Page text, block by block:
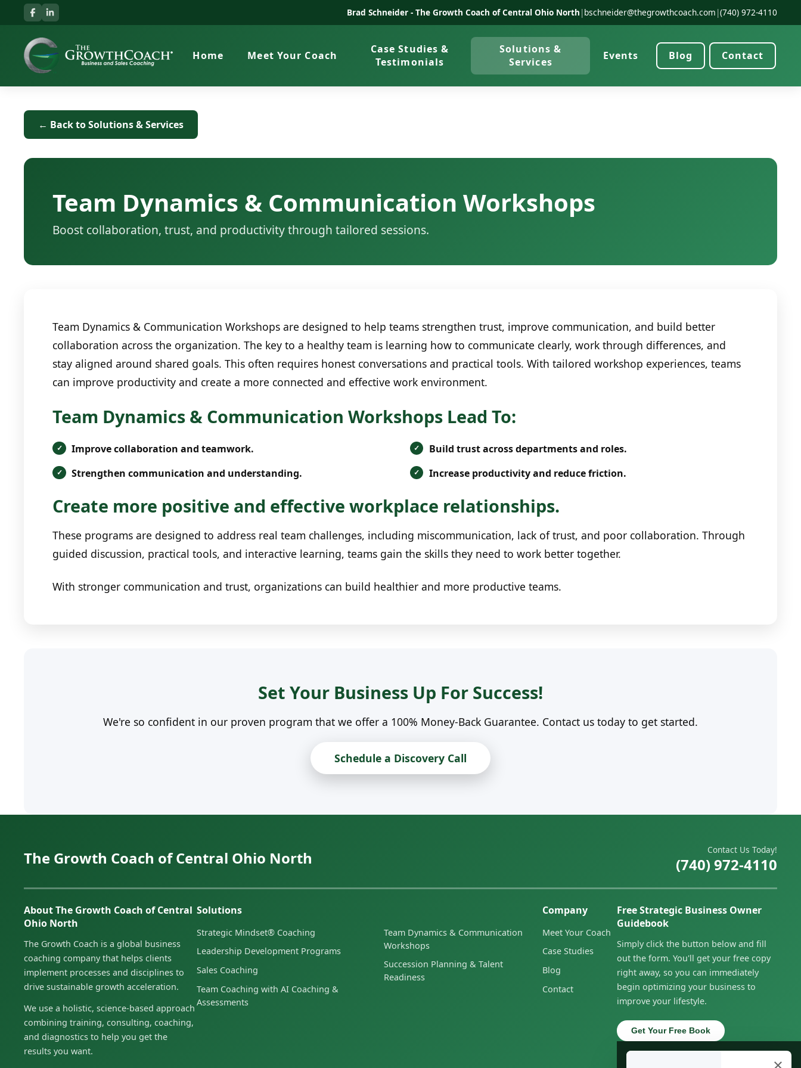
Brad Schneider - The Growth Coach of Central Ohio North |bschneider@thegrowthcoach.com |(740) 972-4110
Home Meet Your Coach
Case Studies &
Testimonials
Solutions &
Services
Events Blog Contact
← Back to Solutions & Services
Team Dynamics & Communication Workshops
Boost collaboration, trust, and productivity through tailored sessions.
Team Dynamics & Communication Workshops are designed to help teams strengthen trust, improve communication, and build better
collaboration across the organization. The key to a healthy team is learning how to communicate clearly, work through differences, and
stay aligned around shared goals. This often requires honest conversations and practical tools. With tailored workshop experiences, teams
can improve productivity and create a more connected and effective work environment.
Team Dynamics & Communication Workshops Lead To:
Improve collaboration and teamwork.
Build trust across departments and roles.
Strengthen communication and understanding.
Increase productivity and reduce friction.
Create more positive and effective workplace relationships.
These programs are designed to address real team challenges, including miscommunication, lack of trust, and poor collaboration. Through
guided discussion, practical tools, and interactive learning, teams gain the skills they need to work better together.
With stronger communication and trust, organizations can build healthier and more productive teams.
Set Your Business Up For Success!
We're so confident in our proven program that we offer a 100% Money-Back Guarantee. Contact us today to get started.
Schedule a Discovery Call
The Growth Coach of Central Ohio North Contact Us Today!
(740) 972-4110
About The Growth Coach of Central
Ohio North
The Growth Coach is a global business
coaching company that helps clients
implement processes and disciplines to
drive sustainable growth acceleration.
We use a holistic, science-based approach
combining training, consulting, coaching,
and diagnostics to help you get the
results you want.
Solutions
Strategic Mindset® Coaching
Leadership Development Programs
Sales Coaching
Team Coaching with AI Coaching &
Assessments
Team Dynamics & Communication
Workshops
Succession Planning & Talent
Readiness
Company
Meet Your Coach
Case Studies
Blog
Contact
Free Strategic Business Owner
Guidebook
Simply click the button below and fill
out the form. You'll get your free copy
right away, so you can immediately
begin optimizing your business to
improve your lifestyle.
Get Your Free Book